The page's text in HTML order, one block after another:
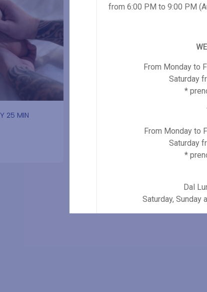
25 MIN
from 6:00 PM to 9:00 PM
From Monday to
Saturday
*
From Monday to
Saturday
*
Dal
Saturday, Sunday